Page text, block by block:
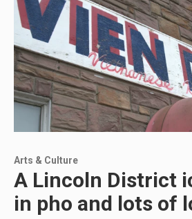
Arts & Culture
A Lincoln District
in pho and lots of